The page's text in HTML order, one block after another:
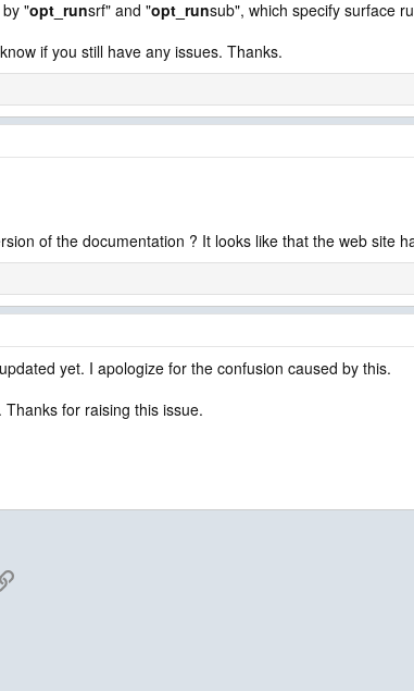
"opt_runsrf" and "opt_runsub", which specify surface
if you still have any issues. Thanks.
of the documentation ? It looks like that the web site
yet. I apologize for the confusion caused by this.
for raising this issue.
Link